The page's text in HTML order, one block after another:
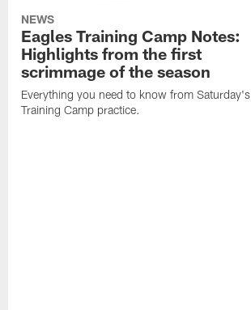
NEWS
Eagles Training Camp Notes:
Highlights from the first
scrimmage of the season
Everything you need to know from Saturday's
Training Camp practice.